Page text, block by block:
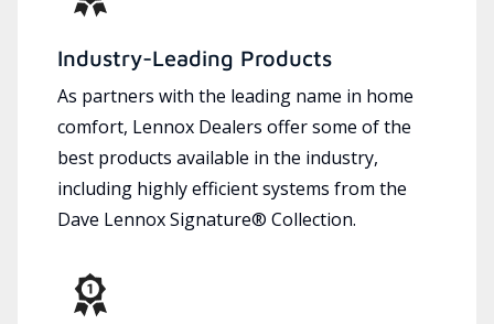
Industry-Leading Products
As partners with the leading name in home
comfort, Lennox Dealers offer some of the
best products available in the industry,
including highly efficient systems from the
Dave Lennox Signature® Collection.